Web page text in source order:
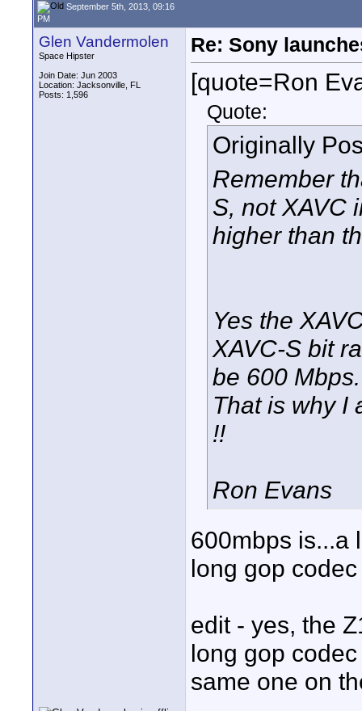
September 5th, 2013, 09:16
PM
Glen Vandermolen
Space Hipster
Join Date: Jun 2003
Location: Jacksonville, FL
Posts: 1,596
Re: Sony
[quote=Ron
Quote:
Originally
Remember
S, not XAVC
higher than
Yes the
XAVC-S bit
be 600
That is why I
!!
Ron Evans
600mbps is...a
long gop
edit - yes, the
long gop
same one on